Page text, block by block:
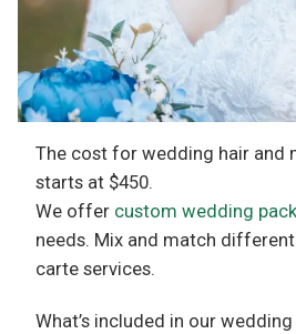
The cost for wedding hair and
starts at $450.
We offer custom wedding
needs. Mix and match
carte services.
What’s included in our